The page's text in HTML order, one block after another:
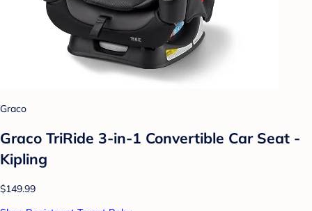
Graco
Graco TriRide 3-in-1 Convertible Car Seat -
Kipling
$149.99